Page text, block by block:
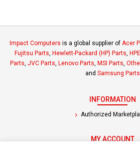
Impact Computers is a global supplier of Acer
Fujitsu Parts, Hewlett-Packard (HP) Parts,
Parts, JVC Parts, Lenovo Parts, MSI Parts,
and Samsung Parts
INFORMATION
Authorized
MY ACCOUNT